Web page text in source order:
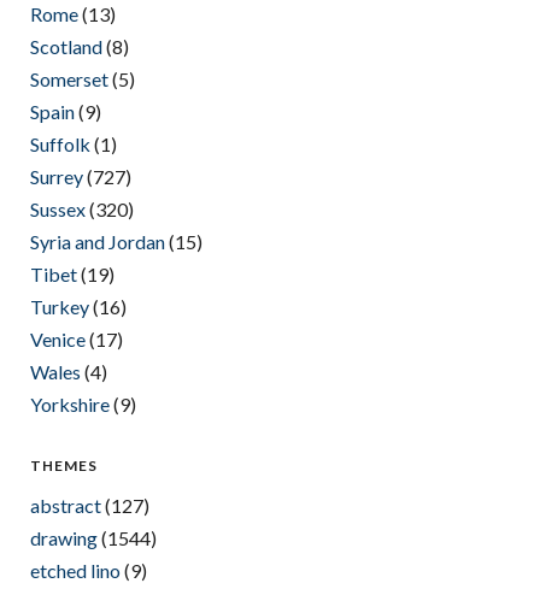
Rome(13)
Scotland(8)
Somerset(5)
Spain(9)
Suffolk (1)
Surrey(727)
Sussex(320)
Syria and Jordan(15)
Tibet(19)
Turkey(16)
Venice(17)
Wales (4)
Yorkshire(9)
THEMES
abstract(127)
drawing(1544)
etched lino(9)